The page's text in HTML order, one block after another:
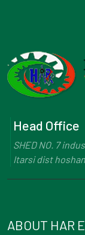
Head Office
SHED NO. 7
Itarsi dist
ABOUT HAR